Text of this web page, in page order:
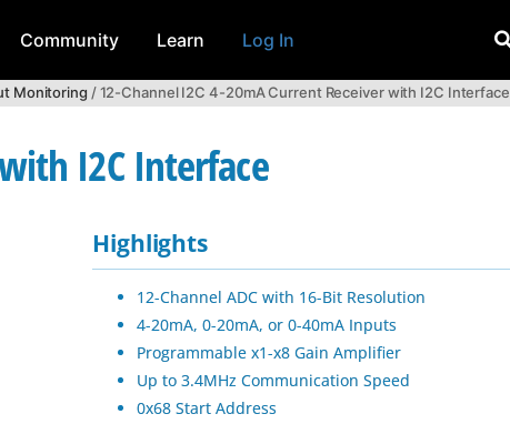
Community Learn Log In
Monitoring / 12-Channel I2C 4-20mA Current Receiver with I2C Interface
I2C Interface
Highlights
12-Channel ADC with 16-Bit Resolution
4-20mA, 0-20mA, or 0-40mA Inputs
Programmable x1-x8 Gain Amplifier
Up to 3.4MHz Communication Speed
0x68 Start Address